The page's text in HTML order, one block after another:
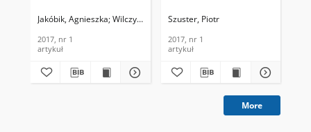
Jakóbik, Agnieszka Wilczyński, Andrzej
2017, nr 1
artykuł
2017, nr 1
Szuster, Piotr
2017, nr 1
artykuł
More